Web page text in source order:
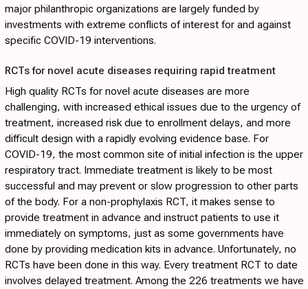
major philanthropic organizations are largely funded by
investments with extreme conflicts of interest for and against
specific COVID-19 interventions.
RCTs for novel acute diseases requiring rapid treatment
High quality RCTs for novel acute diseases are more
challenging, with increased ethical issues due to the urgency of
treatment, increased risk due to enrollment delays, and more
difficult design with a rapidly evolving evidence base. For
COVID-19, the most common site of initial infection is the upper
respiratory tract. Immediate treatment is likely to be most
successful and may prevent or slow progression to other parts
of the body. For a non-prophylaxis RCT, it makes sense to
provide treatment in advance and instruct patients to use it
immediately on symptoms, just as some governments have
done by providing medication kits in advance. Unfortunately, no
RCTs have been done in this way. Every treatment RCT to date
involves delayed treatment. Among the 226 treatments we have